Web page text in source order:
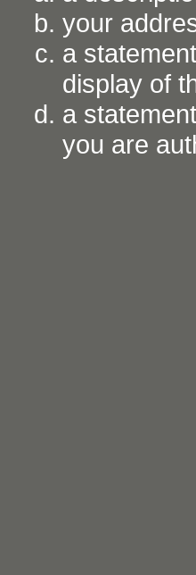
your
a
display of
a
you are